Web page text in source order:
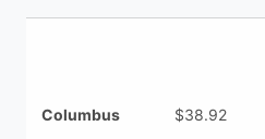
Columbus $38.92